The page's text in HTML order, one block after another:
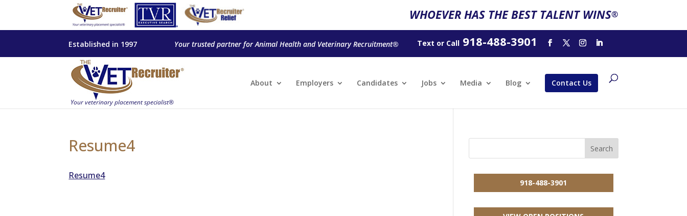
WHOEVER HAS THE BEST TALENT WINS®
Established in 1997 Your trusted partner for Animal Health and Veterinary Recruitment® Text or Call918-488-3901
About Employers Candidates Jobs Media Blog Contact Us
Resume4
Resume4
918-488-3901